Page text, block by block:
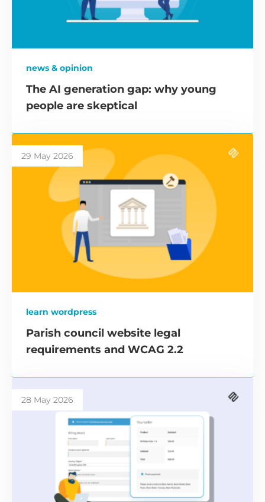
news & opinion
The AI generation gap: why young
people are skeptical
29 May 2026
learn wordpress
Parish council website legal
requirements and WCAG 2.2
28 May 2026